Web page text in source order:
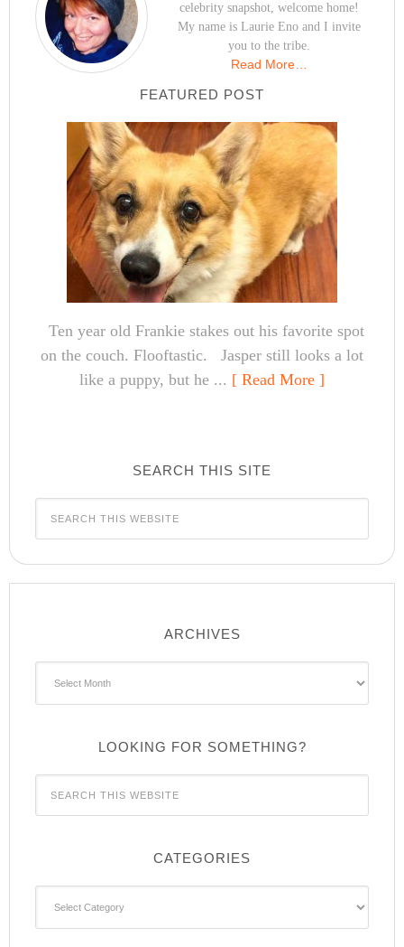
celebrity snapshot, welcome home!
My name is Laurie Eno and I invite
you to the tribe.
Read More…
FEATURED POST
Ten year old Frankie stakes out his favorite spot
on the couch. Flooftastic. Jasper still looks a lot
like a puppy, but he ... [ Read More ]
SEARCH THIS SITE
ARCHIVES
LOOKING FOR SOMETHING?
CATEGORIES